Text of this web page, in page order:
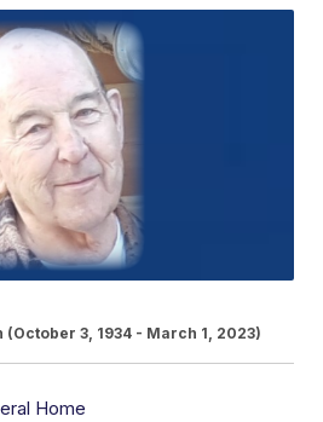
3, 1934 - March 1, 2023)
Home